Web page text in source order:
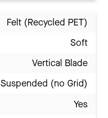
Felt (Recycled PET)
Soft
Vertical Blade
Suspended (no Grid)
Yes